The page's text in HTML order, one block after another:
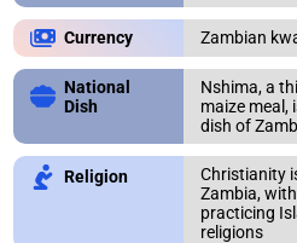
Currency Zambian
National
Dish
Nshima, a
maize meal,
dish of
Religion
Christianity
Zambia,
practicing
religions